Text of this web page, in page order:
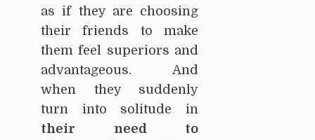
as if they are choosing
their friends to make
them feel superiors and
advantageous. And
when they suddenly
turn into solitude in
their need to